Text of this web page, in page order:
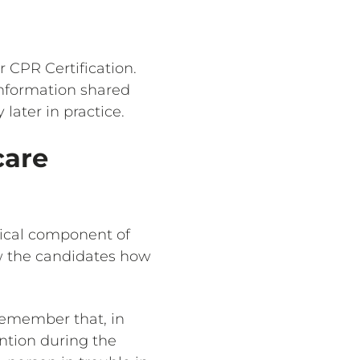
CPR Certification.
shared
later in practice.
component of
the candidates how
that, in
during the